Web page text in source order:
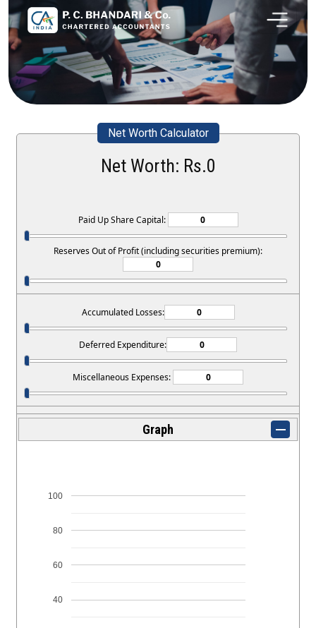
Net Worth Calculator
Net Worth: Rs.0
Paid Up Share Capital:
Reserves Out of Profit (including securities premium):
Accumulated Losses:
Deferred Expenditure:
Miscellaneous Expenses:
Graph
40
60
80
100